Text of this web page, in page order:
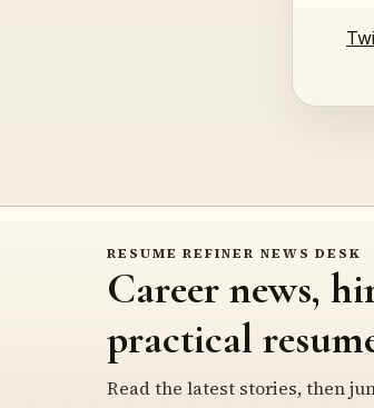
RESUME REFINER NEWS DESK
Career news,
practical
Read the latest stories, then